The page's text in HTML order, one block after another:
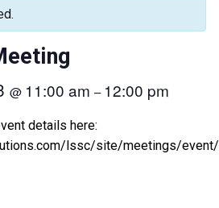
@ 11:00 am – 12:00 pm
details here:
lssc/site/meetings/